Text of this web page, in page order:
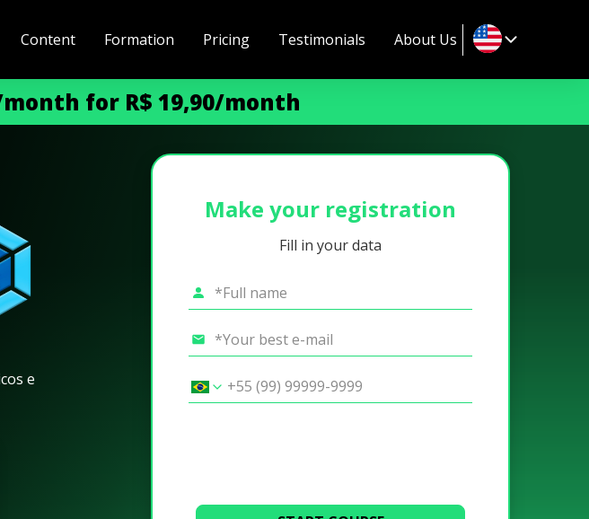
Content Formation Pricing Testimonials About Us
month for R$ 19,90/month
e
Make your registration
Fill in your data